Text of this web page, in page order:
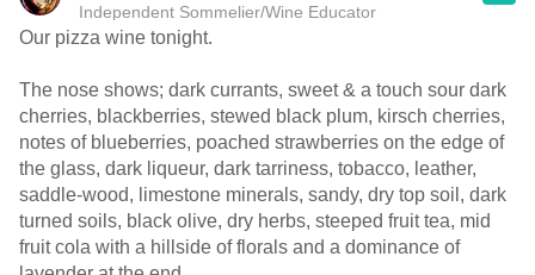
Independent Sommelier/Wine Educator
Our pizza wine tonight.
The nose shows; dark currants, sweet & a touch sour dark
cherries, blackberries, stewed black plum, kirsch cherries,
notes of blueberries, poached strawberries on the edge of
the glass, dark liqueur, dark tarriness, tobacco, leather,
saddle-wood, limestone minerals, sandy, dry top soil, dark
turned soils, black olive, dry herbs, steeped fruit tea, mid
fruit cola with a hillside of florals and a dominance of